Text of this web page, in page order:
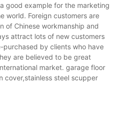
good example for the marketing
world. Foreign customers are
of Chinese workmanship and
attract lots of new customers
by clients who have
are believed to be great
market. garage floor
cover,stainless steel scupper